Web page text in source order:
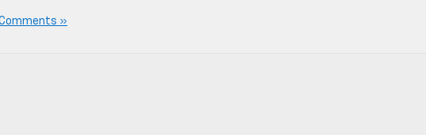
Comments »